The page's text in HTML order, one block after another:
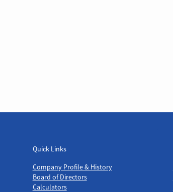
Quick Links
Company Profile & History
Board of Directors
Calculators